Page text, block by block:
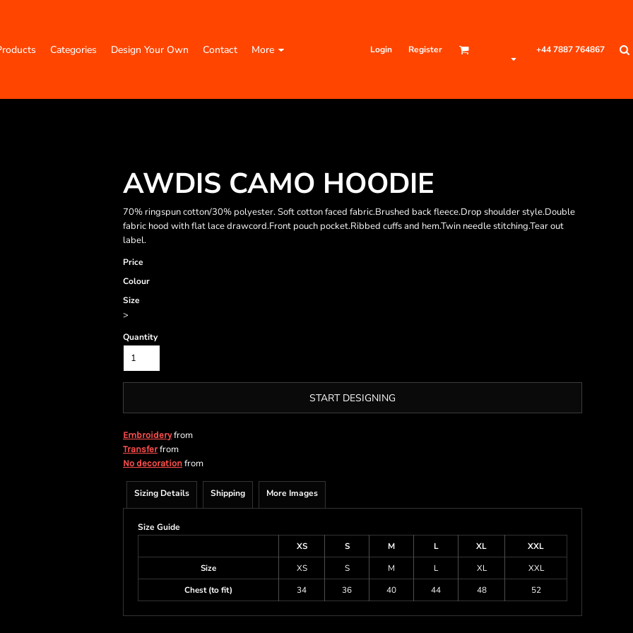
Categories Design Your Own Contact More Login Register +44 7887 764867
AWDIS CAMO HOODIE
70% ringspun cotton/30% polyester. Soft cotton faced fabric.Brushed back fleece.Drop shoulder style.Double
fabric hood with flat lace drawcord.Front pouch pocket.Ribbed cuffs and hem.Twin needle stitching.Tear out
label.
Price
Colour
Size
>
Quantity
START DESIGNING
Embroideryfrom
Transferfrom
No decoration from
Sizing Details Shipping More Images
Size Guide
XS
S M L XL
XXL
Size
XS S M L XL
XXL
Chest (to fit)
34 36 40 44 48 52